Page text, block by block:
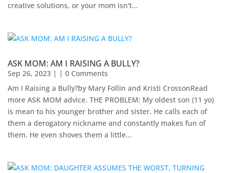
creative solutions, or your mom isn't...
ASK MOM: AM I RAISING A BULLY?
Sep 26, 2023 | | 0 Comments
Am I Raising a Bully?by Mary Follin and Kristi CrossonRead
more ASK MOM advice. THE PROBLEM: My oldest son (11 yo)
is mean to his younger brother and sister. He calls each of
them a derogatory nickname and constantly makes fun of
them. He even shoves them a little...